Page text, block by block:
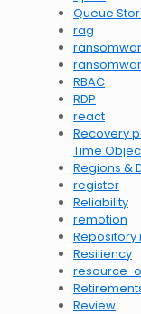
Queue
rag
RBAC
RDP
react
Recovery
Time
Regions &
register
Reliability
remotion
Resiliency
resource-
Review